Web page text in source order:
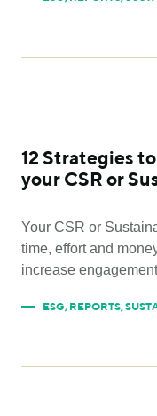
12 Strategies
your CSR or
Your CSR or
time, effort and
increase
ESG, REPORTS,